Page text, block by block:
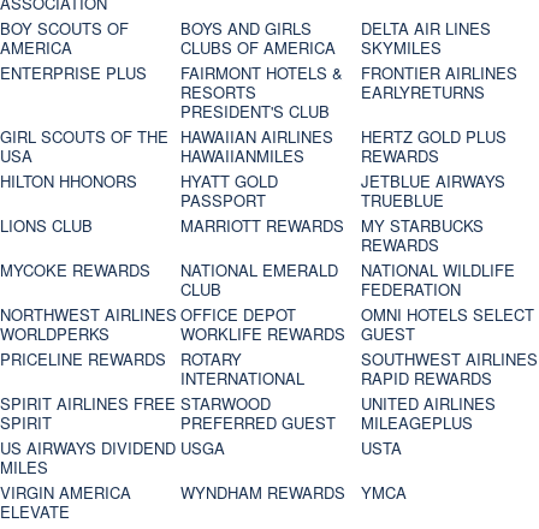
BOY SCOUTS OF
AMERICA
BOYS AND GIRLS
CLUBS OF AMERICA
DELTA AIR LINES
SKYMILES
ENTERPRISE PLUS
FAIRMONT HOTELS &
RESORTS
PRESIDENT'S CLUB
FRONTIER AIRLINES
EARLYRETURNS
GIRL SCOUTS OF THE
USA
HAWAIIAN AIRLINES
HAWAIIANMILES
HERTZ GOLD PLUS
REWARDS
HILTON HHONORS
HYATT GOLD
PASSPORT
JETBLUE AIRWAYS
TRUEBLUE
LIONS CLUB
MARRIOTT REWARDS
MY STARBUCKS
REWARDS
MYCOKE REWARDS
NATIONAL EMERALD
CLUB
NATIONAL WILDLIFE
FEDERATION
NORTHWEST AIRLINES
WORLDPERKS
OFFICE DEPOT
WORKLIFE REWARDS
OMNI HOTELS SELECT
GUEST
PRICELINE REWARDS
ROTARY
INTERNATIONAL
SOUTHWEST AIRLINES
RAPID REWARDS
SPIRIT AIRLINES FREE
SPIRIT
STARWOOD
PREFERRED GUEST
UNITED AIRLINES
MILEAGEPLUS
US AIRWAYS DIVIDEND
MILES
USGA
USTA
VIRGIN AMERICA
ELEVATE
WYNDHAM REWARDS
YMCA